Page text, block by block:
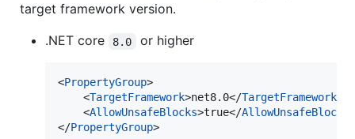
target framework version.
.NET core
8.0 or higher
<PropertyGroup>
    <
TargetFramework>net8.0</TargetFramework
    <
AllowUnsafeBlocks>true</AllowUnsafeBlocks
</PropertyGroup>